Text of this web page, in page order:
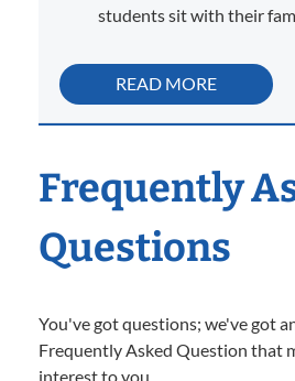
students sit with their
READ MORE
Frequently
Questions
You've got questions; we've got
Frequently Asked Question that
interest to you.